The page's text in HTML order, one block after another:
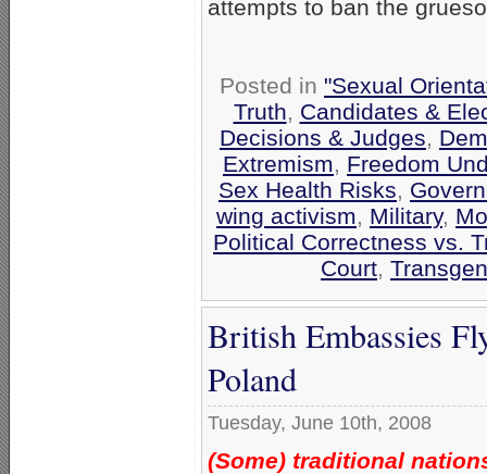
attempts to ban the
Posted in "Sexual
Truth, Candidates &
Decisions & Judges,
Extremism, Freedom
Sex Health Risks,
wing activism, Military,
Political Correctness vs.
Court,
British Embassies
Poland
Tuesday, June 10th, 2008
(Some) traditional